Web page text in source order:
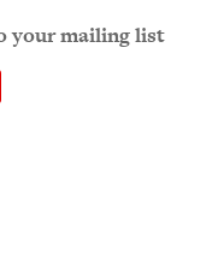
your mailing list